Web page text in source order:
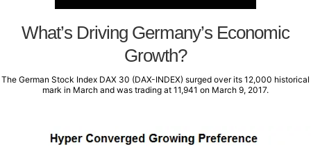
What’s Driving Germany’s Economic
Growth?
The German Stock Index DAX 30 (DAX-INDEX) surged over its 12,000 historical
mark in March and was trading at 11,941 on March 9, 2017.